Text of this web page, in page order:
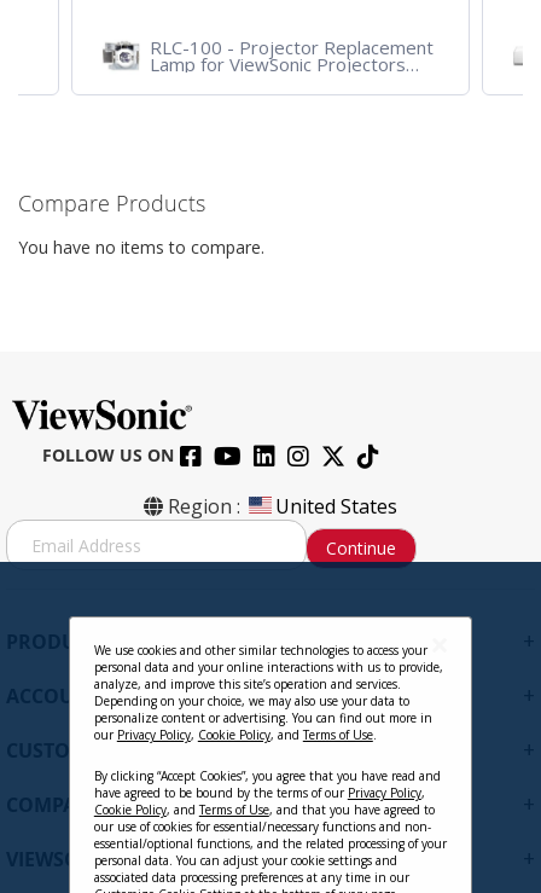
RLC-100 - Projector Replacement
Lamp for ViewSonic Projectors
PJD7828HDL, PJD7720HD,
PJD7831HDL
Compare Products
You have no items to compare.
FOLLOW US ON
Region : United States
S
i
Continue
PRODUCTS
ACCOUNT
CUSTOMER SUPPORT
COMPANY
VIEWSONIC UPDATES
We use cookies and other similar technologies to access your
personal data and your online interactions with us to provide,
analyze, and improve this site’s operation and services.
Depending on your choice, we may also use your data to
personalize content or advertising. You can find out more in
our Privacy Policy, Cookie Policy, andTerms of Use.
By clicking “Accept Cookies”, you agree that you have read and
have agreed to be bound by the terms of our Privacy Policy,
Cookie Policy, andTerms of Use, and that you have agreed to
our use of cookies for essential/necessary functions and non-
essential/optional functions, and the related processing of your
personal data. You can adjust your cookie settings and
associated data processing preferences at any time in our